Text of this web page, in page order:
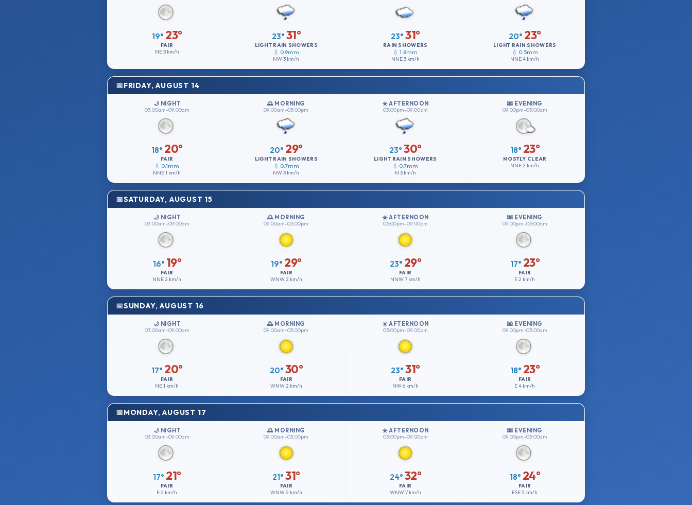
19° 23°
FAIR
NE3 km/h
23° 31°
LIGHT RAIN SHOWERS
💧 0.9mm
NW3 km/h
23° 31°
RAIN SHOWERS
💧 1.8mm
NNE3 km/h
20° 23°
LIGHT RAIN SHOWERS
💧 0.5mm
NNE4 km/h
FRIDAY, AUGUST 14
🌙 NIGHT
03:00am–09:00am
18° 20°
FAIR
💧 0.1mm
NNE1 km/h
🌅 MORNING
09:00am–03:00pm
20° 29°
LIGHT RAIN SHOWERS
💧 0.7mm
NW3 km/h
☀️ AFTERNOON
03:00pm–09:00pm
23° 30°
LIGHT RAIN SHOWERS
💧 0.7mm
N 3 km/h
🌆 EVENING
09:00pm–03:00am
18° 23°
MOSTLY CLEAR
NNE2 km/h
SATURDAY, AUGUST 15
🌙 NIGHT
03:00am–09:00am
16° 19°
FAIR
NNE2 km/h
🌅 MORNING
09:00am–03:00pm
19° 29°
FAIR
WNW2 km/h
☀️ AFTERNOON
03:00pm–09:00pm
23° 29°
FAIR
NNW7 km/h
🌆 EVENING
09:00pm–03:00am
17° 23°
FAIR
E2 km/h
SUNDAY, AUGUST 16
🌙 NIGHT
03:00am–09:00am
17° 20°
FAIR
NE1 km/h
🌅 MORNING
09:00am–03:00pm
20° 30°
FAIR
WNW2 km/h
☀️ AFTERNOON
03:00pm–09:00pm
23° 31°
FAIR
NW6 km/h
🌆 EVENING
09:00pm–03:00am
18° 23°
FAIR
E4 km/h
MONDAY, AUGUST 17
🌙 NIGHT
03:00am–09:00am
17° 21°
FAIR
E2 km/h
🌅 MORNING
09:00am–03:00pm
21° 31°
FAIR
WNW2 km/h
☀️ AFTERNOON
03:00pm–09:00pm
24° 32°
FAIR
WNW7 km/h
🌆 EVENING
09:00pm–03:00am
18° 24°
FAIR
ESE5 km/h